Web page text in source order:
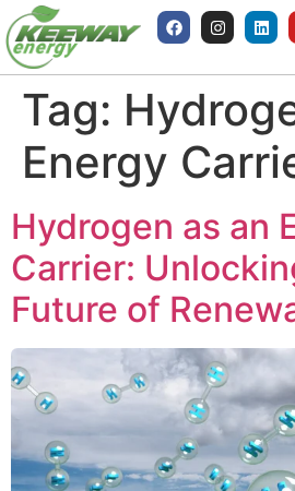
Tag:
Energy
Hydrogen as an
Carrier:
Future of